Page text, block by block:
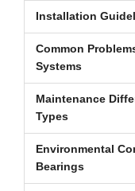
Installation
Common
Systems
Maintenance
Types
Environmental
Bearings